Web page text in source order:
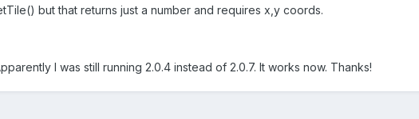
but that returns just a number and requires x,y coords.
I was still running 2.0.4 instead of 2.0.7. It works now. Thanks!